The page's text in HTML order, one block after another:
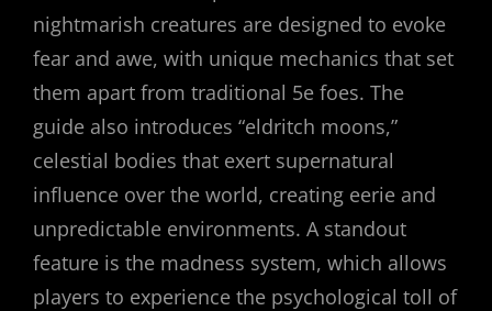
nightmarish creatures are designed to evoke
fear and awe, with unique mechanics that set
them apart from traditional 5e foes. The
guide also introduces “eldritch moons,”
celestial bodies that exert supernatural
influence over the world, creating eerie and
unpredictable environments. A standout
feature is the madness system, which allows
players to experience the psychological toll of